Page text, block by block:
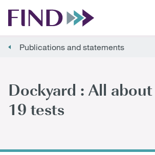
Publications and statements
Dockyard : All
19 tests